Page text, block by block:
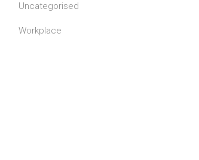
Uncategorised
Workplace